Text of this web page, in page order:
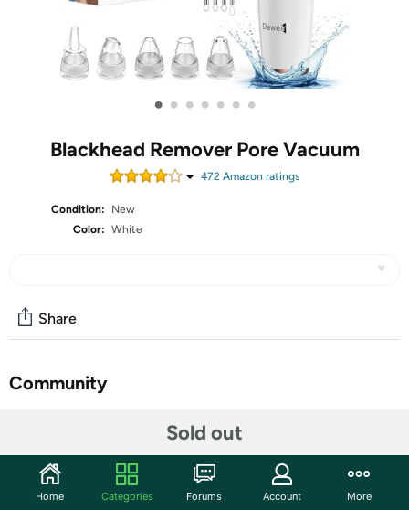
• • • • • • •
Blackhead Remover Pore Vacuum
472Amazon ratings
Condition:
New
Color: White
Sold out
Share
Community
Latest Blackhead Solution:Achieve deep cleansing with
the Pore Vacuum, a state-of-the-art blackhead
Home Categories Forums Account More